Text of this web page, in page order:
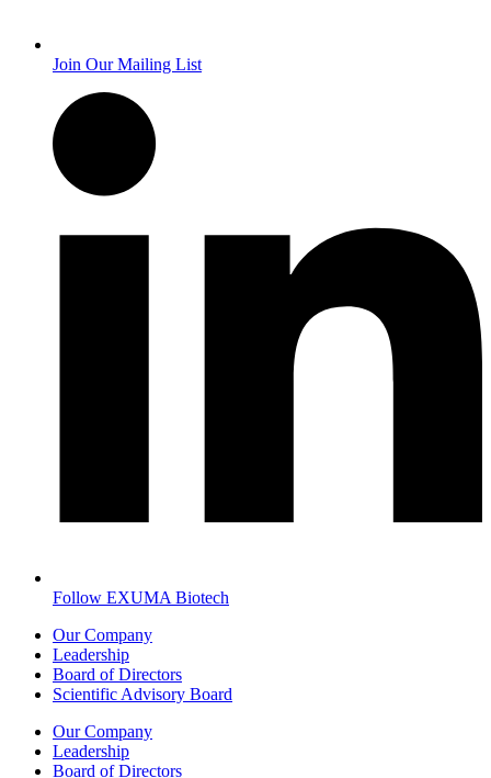
Join Our Mailing List
Follow EXUMA Biotech
Our Company
Leadership
Board of Directors
Scientific Advisory Board
Our Company
Leadership
Board of Directors